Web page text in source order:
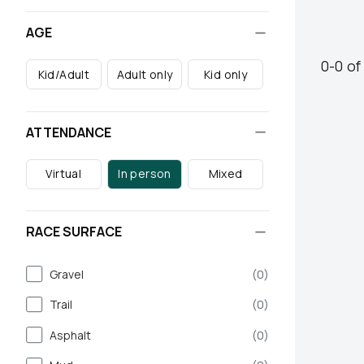
AGE
Kid/Adult Adult only Kid only
ATTENDANCE
Virtual In person Mixed
RACE SURFACE
Gravel (0)
Trail
(0)
Asphalt
(0)
0-0 of